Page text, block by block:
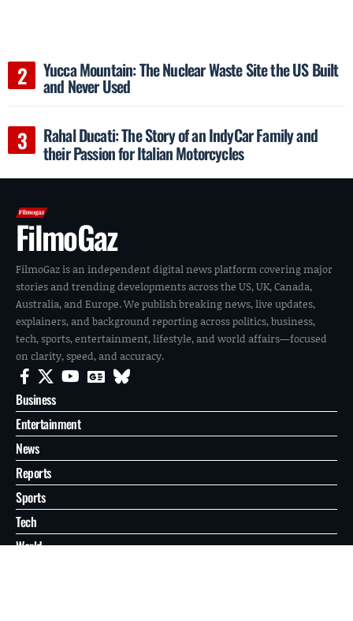
Yucca Mountain: The Nuclear Waste Site the US Built
and Never Used
Rahal Ducati: The Story of an IndyCar Family and
their Passion for Italian Motorcycles
FilmoGaz
FilmoGaz is an independent digital news platform covering major
stories and trending developments across the US, UK, Canada,
Australia, and Europe. We publish breaking news, live updates,
explainers, and background reporting across politics, business,
tech, sports, entertainment, lifestyle, and world affairs—focused
on clarity, speed, and accuracy.
Business
Entertainment
News
Reports
Sports
Tech
World